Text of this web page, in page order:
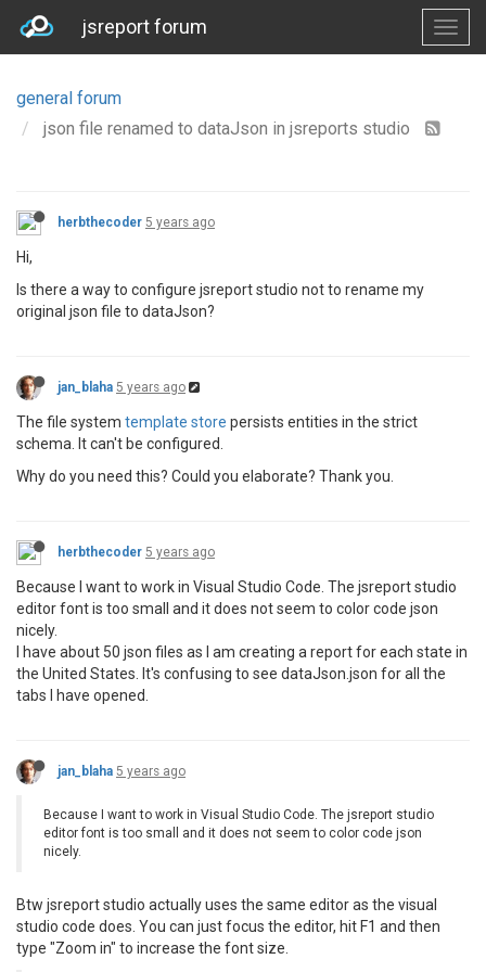
jsreport forum
general forum
json file renamed to dataJson in jsreports studio
herbthecoder 5 years ago
Hi,
Is there a way to configure jsreport studio not to rename my
original json file to dataJson?
jan_blaha 5 years ago
The file system template store persists entities in the strict
schema. It can't be configured.
Why do you need this? Could you elaborate? Thank you.
herbthecoder 5 years ago
Because I want to work in Visual Studio Code. The jsreport studio
editor font is too small and it does not seem to color code json
nicely.
I have about 50 json files as I am creating a report for each state in
the United States. It's confusing to see dataJson.json for all the
tabs I have opened.
jan_blaha 5 years ago
Because I want to work in Visual Studio Code. The jsreport studio
editor font is too small and it does not seem to color code json
nicely.
Btw jsreport studio actually uses the same editor as the visual
studio code does. You can just focus the editor, hit F1 and then
type "Zoom in" to increase the font size.